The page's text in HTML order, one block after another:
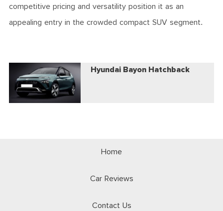
competitive pricing and versatility position it as an
appealing entry in the crowded compact SUV segment.
Hyundai Bayon Hatchback
Home
Car Reviews
Contact Us